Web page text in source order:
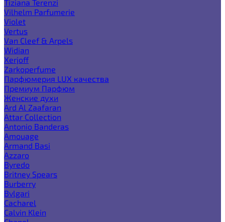
Tiziana Terenzi
Vilhelm Parfumerie
Violet
Vertus
Van Cleef & Arpels
Widian
Xerjoff
Zarkoperfume
Парфюмерия LUX качества
Премиум Парфюм
Женские духи
Ard Al Zaafaran
Attar Collection
Antonio Banderas
Amouage
Armand Basi
Azzaro
Byredo
Britney Spears
Burberry
Bvlgari
Cacharel
Calvin Klein